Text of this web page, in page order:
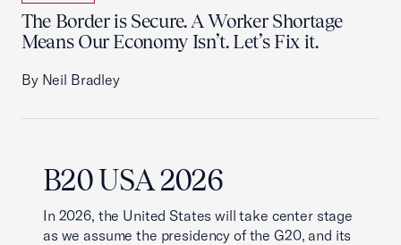
The Border is Secure. A Worker Shortage
Means Our Economy Isn’t. Let’s Fix it.
By Neil Bradley
B20 USA 2026
In 2026, the United States will take center stage
as we assume the presidency of the G20, and its